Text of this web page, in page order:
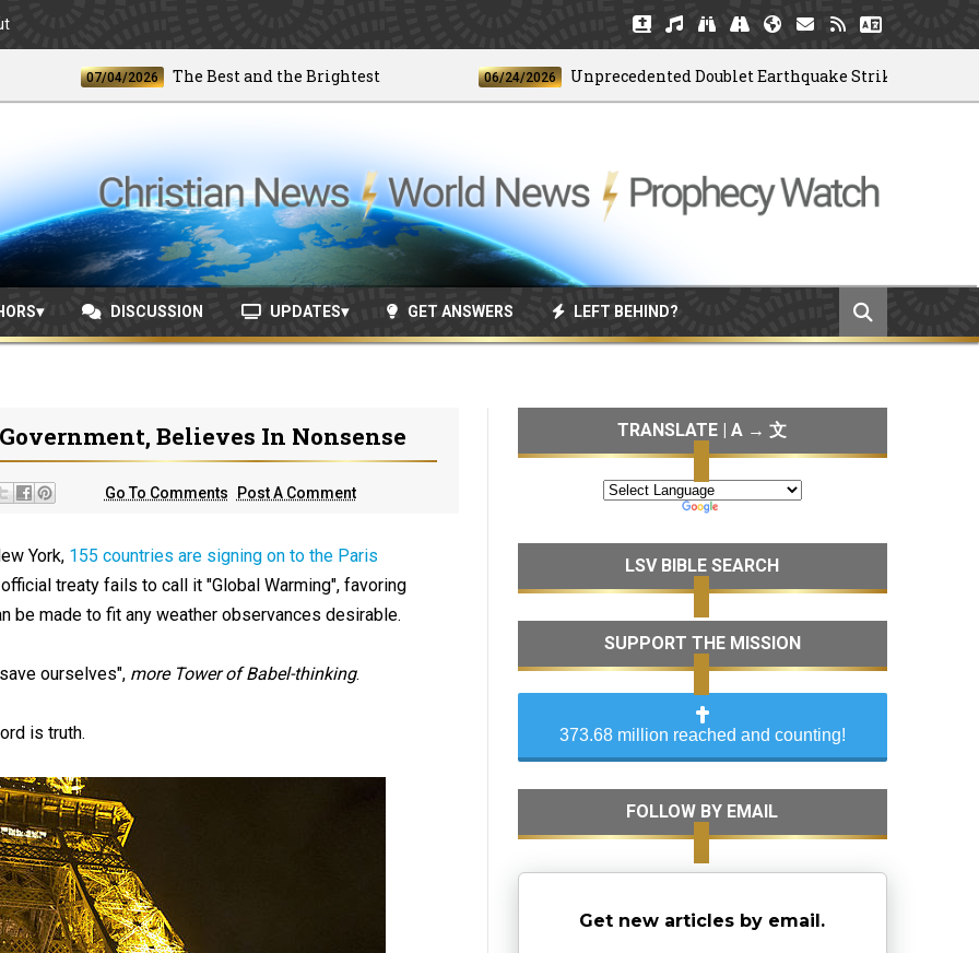
07/04/2026 The Best and the Brightest 06/24/2026 Unprecedented Doublet Earthquake Strikes Venezuela
DISCUSSION UPDATES GET ANSWERS LEFT BEHIND?
Believes In Nonsense
Go To Comments Post A Comment
York, 155 countries are signing on to the Paris
treaty fails to call it "Global Warming", favoring
be made to fit any weather observances desirable.
ourselves", more Tower of Babel-thinking.
is truth.
TRANSLATE | A → 文
LSV BIBLE SEARCH
SUPPORT THE MISSION
373.68 million reached and counting!
FOLLOW BY EMAIL
Get new articles by email.